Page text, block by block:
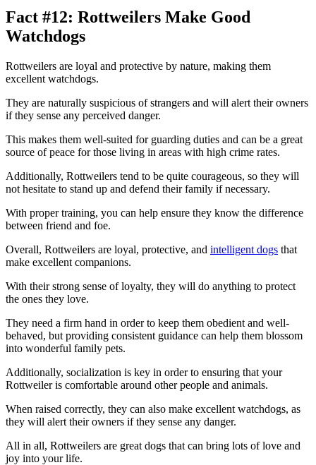
Fact #12: Rottweilers Make Good
Watchdogs
Rottweilers are loyal and protective by nature, making them
excellent watchdogs.
They are naturally suspicious of strangers and will alert their owners
if they sense any perceived danger.
This makes them well-suited for guarding duties and can be a great
source of peace for those living in areas with high crime rates.
Additionally, Rottweilers tend to be quite courageous, so they will
not hesitate to stand up and defend their family if necessary.
With proper training, you can help ensure they know the difference
between friend and foe.
Overall, Rottweilers are loyal, protective, and intelligent dogs that
make excellent companions.
With their strong sense of loyalty, they will do anything to protect
the ones they love.
They need a firm hand in order to keep them obedient and well-
behaved, but providing consistent guidance can help them blossom
into wonderful family pets.
Additionally, socialization is key in order to ensuring that your
Rottweiler is comfortable around other people and animals.
When raised correctly, they can also make excellent watchdogs, as
they will alert their owners if they sense any danger.
All in all, Rottweilers are great dogs that can bring lots of love and
joy into your life.